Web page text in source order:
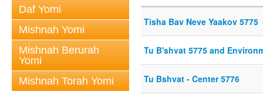
Daf Yomi
Mishnah Yomi
Mishnah Berurah
Yomi
Mishnah Torah Yomi
Tisha Bav Neve Yaakov 5775
Tu B'shvat 5775 and
Tu Bshvat - Center 5776